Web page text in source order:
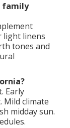
family
light linens
tones and
Early
climate
midday sun.